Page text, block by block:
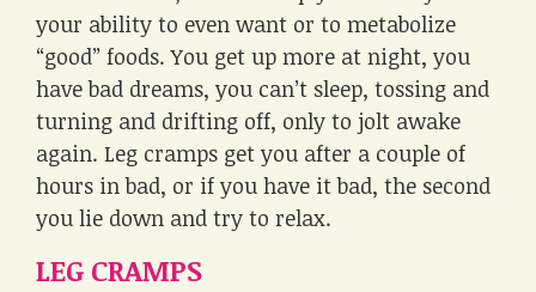
your ability to even want or to metabolize
“good” foods. You get up more at night, you
have bad dreams, you can’t sleep, tossing and
turning and drifting off, only to jolt awake
again. Leg cramps get you after a couple of
hours in bad, or if you have it bad, the second
you lie down and try to relax.
LEG CRAMPS